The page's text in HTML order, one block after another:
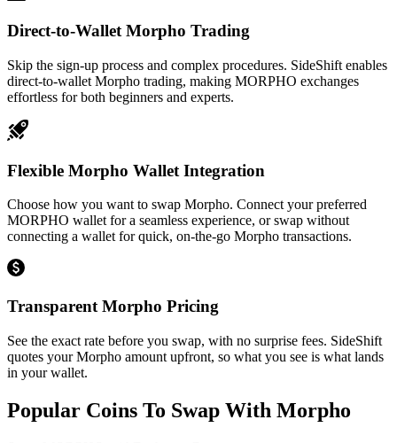
Direct-to-Wallet Morpho Trading
Skip the sign-up process and complex procedures. SideShift enables
direct-to-wallet Morpho trading, making MORPHO exchanges
effortless for both beginners and experts.
Flexible Morpho Wallet Integration
Choose how you want to swap Morpho. Connect your preferred
MORPHO wallet for a seamless experience, or swap without
connecting a wallet for quick, on-the-go Morpho transactions.
Transparent Morpho Pricing
See the exact rate before you swap, with no surprise fees. SideShift
quotes your Morpho amount upfront, so what you see is what lands
in your wallet.
Popular Coins To Swap With Morpho